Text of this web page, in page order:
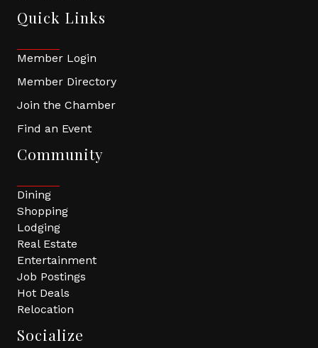
Quick Links
Member Login
Member Directory
Join the Chamber
Find an Event
Community
Dining
Shopping
Lodging
Real Estate
Entertainment
Job Postings
Hot Deals
Relocation
Socialize